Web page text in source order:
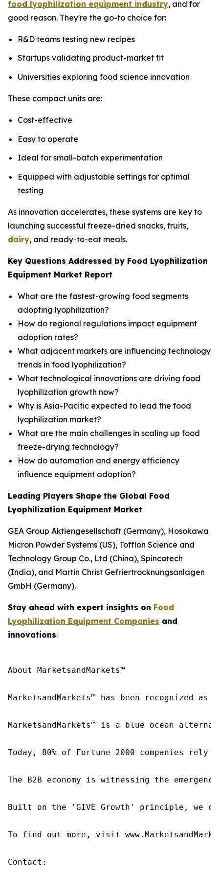
food lyophilization equipment industry, and for
good reason. They're the go-to choice for:
R&D teams testing new recipes
Startups validating product-market fit
Universities exploring food science innovation
These compact units are:
Cost-effective
Easy to operate
Ideal for small-batch experimentation
Equipped with adjustable settings for optimal
testing
As innovation accelerates, these systems are key to
launching successful freeze-dried snacks, fruits,
dairy, and ready-to-eat meals.
Key Questions Addressed by Food Lyophilization
Equipment Market Report
What are the fastest-growing food segments
adopting lyophilization?
How do regional regulations impact equipment
adoption rates?
What adjacent markets are influencing technology
trends in food lyophilization?
What technological innovations are driving food
lyophilization growth now?
Why is Asia-Pacific expected to lead the food
lyophilization market?
What are the main challenges in scaling up food
freeze-drying technology?
How do automation and energy efficiency
influence equipment adoption?
Leading Players Shape the Global Food
Lyophilization Equipment Market
GEA Group Aktiengesellschaft (Germany), Hosokawa
Micron Powder Systems (US), Tofflon Science and
Technology Group Co., Ltd (China), Spincotech
(India), and Martin Christ Gefriertrocknungsanlagen
GmbH (Germany).
Stay ahead with expert insights on Food
Lyophilization Equipment Companies and
innovations.
About MarketsandMarkets™
MarketsandMarkets™ has been recognized
MarketsandMarkets™ is a blue ocean
Today, 80% of Fortune 2000 companies
The B2B economy is witnessing the
Built on the 'GIVE Growth' principle, we
To find out more, visit
Contact: